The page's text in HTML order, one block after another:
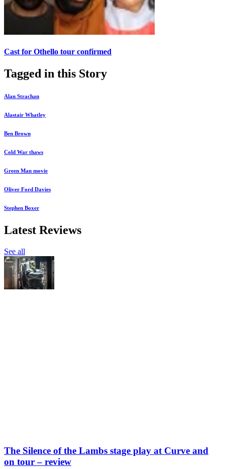
Cast for Othello tour confirmed
Tagged in this Story
Alan Strachan
Alastair Whatley
Ben Brown
Cold War thaws
Green Man movie
Oliver Ford Davies
Stephen Boxer
Latest Reviews
See all
The Silence of the Lambs stage play at Curve and
on tour – review